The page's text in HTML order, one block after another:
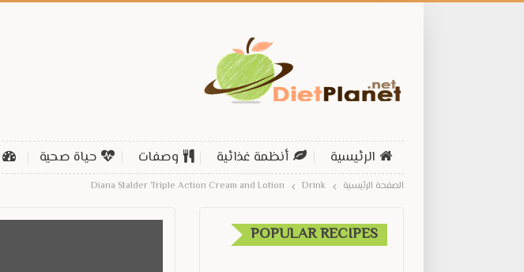
الرئيسية أنظمة غذائية وصفات حياة صحية
الصفحة الرئيسية Drink
Diana Stalder Triple Action Cream and Lotion
POPULAR RECIPES